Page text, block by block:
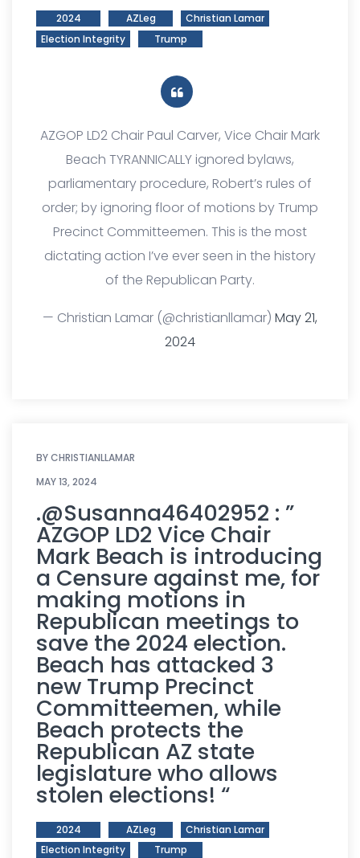
2024 AZLeg
Christian Lamar
Election Integrity
Trump
AZGOP LD2 Chair Paul Carver, Vice Chair Mark
Beach TYRANNICALLY ignored bylaws,
parliamentary procedure, Robert’s rules of
order; by ignoring floor of motions by Trump
Precinct Committeemen. This is the most
dictating action I’ve ever seen in the history
of the Republican Party.
— Christian Lamar (@christianllamar) May 21,
2024
BYCHRISTIANLLAMAR
MAY 13, 2024
.@Susanna46402952 : ”
AZGOP LD2 Vice Chair
Mark Beach is introducing
a Censure against me, for
making motions in
Republican meetings to
save the 2024 election.
Beach has attacked 3
new Trump Precinct
Committeemen, while
Beach protects the
Republican AZ state
legislature who allows
stolen elections! “
2024 AZLeg
Christian Lamar
Election Integrity
Trump